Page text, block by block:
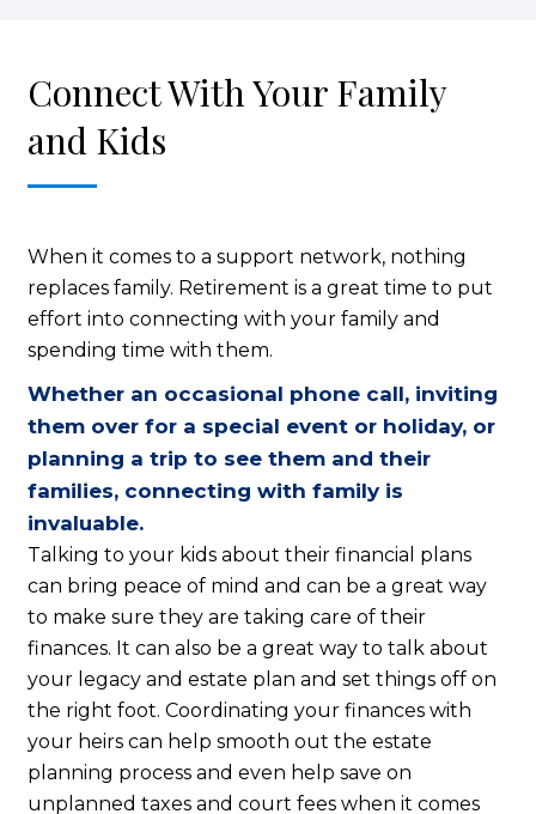
Connect With Your Family
and Kids
When it comes to a support network, nothing
replaces family. Retirement is a great time to put
effort into connecting with your family and
spending time with them.
Whether an occasional phone call, inviting
them over for a special event or holiday, or
planning a trip to see them and their
families, connecting with family is
invaluable.
Talking to your kids about their financial plans
can bring peace of mind and can be a great way
to make sure they are taking care of their
finances. It can also be a great way to talk about
your legacy and estate plan and set things off on
the right foot. Coordinating your finances with
your heirs can help smooth out the estate
planning process and even help save on
unplanned taxes and court fees when it comes